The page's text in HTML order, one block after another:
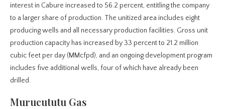
interest in Cabure increased to 56.2 percent, entitling the company
to a larger share of production. The unitized area includes eight
producing wells and all necessary production facilities. Gross unit
production capacity has increased by 33 percent to 21.2 million
cubic feet per day (MMcfpd), and an ongoing development program
includes five additional wells, four of which have already been
drilled.
Murucututu Gas